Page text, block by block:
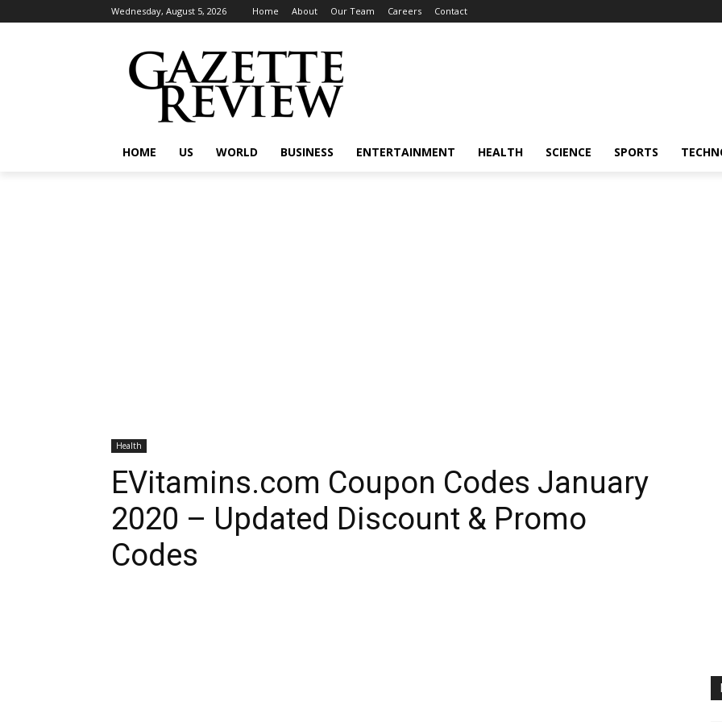
Wednesday, August 5, 2026 Home About Our Team Careers Contact
HOME US WORLD BUSINESS ENTERTAINMENT HEALTH SCIENCE SPORTS
Health
EVitamins.com Coupon Codes January
2020 – Updated Discount & Promo
Codes